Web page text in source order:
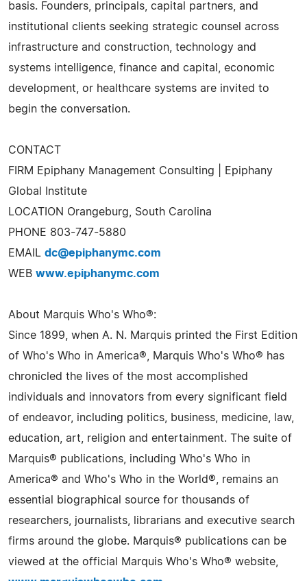
basis. Founders, principals, capital partners, and
institutional clients seeking strategic counsel across
infrastructure and construction, technology and
systems intelligence, finance and capital, economic
development, or healthcare systems are invited to
begin the conversation.
CONTACT
FIRM Epiphany Management Consulting | Epiphany
Global Institute
LOCATION Orangeburg, South Carolina
PHONE 803-747-5880
EMAIL dc@epiphanymc.com
WEB www.epiphanymc.com
About Marquis Who's Who®:
Since 1899, when A. N. Marquis printed the First Edition
of Who's Who in America®, Marquis Who's Who® has
chronicled the lives of the most accomplished
individuals and innovators from every significant field
of endeavor, including politics, business, medicine, law,
education, art, religion and entertainment. The suite of
Marquis® publications, including Who's Who in
America® and Who's Who in the World®, remains an
essential biographical source for thousands of
researchers, journalists, librarians and executive search
firms around the globe. Marquis® publications can be
viewed at the official Marquis Who's Who® website,